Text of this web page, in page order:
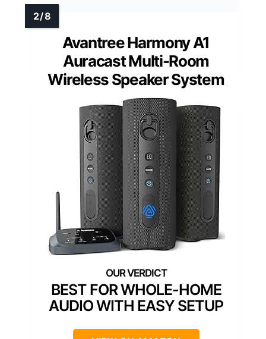
Avantree Harmony A1
Auracast Multi-Room
Wireless Speaker System
BEST FOR WHOLE-HOME
AUDIO WITH EASY SETUP